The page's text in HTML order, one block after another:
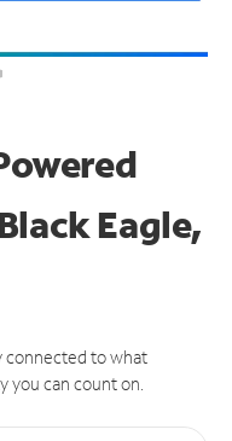
Eagle,
connected to what
you can count on.